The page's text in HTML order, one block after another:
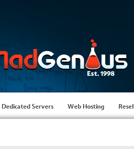
Dedicated Servers Web Hosting